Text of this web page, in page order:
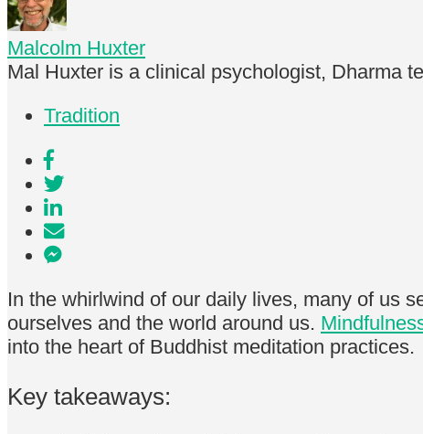
Malcolm Huxter
Mal Huxter is a clinical psychologist, Dharma
Tradition
In the whirlwind of our daily lives, many of us
ourselves and the world around us.
into the heart of Buddhist meditation practices.
Key takeaways: